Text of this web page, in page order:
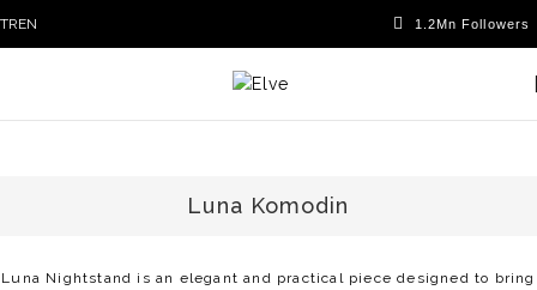
TREN
Luna Komodin
Luna Nightstand is an elegant and practical piece designed to bring